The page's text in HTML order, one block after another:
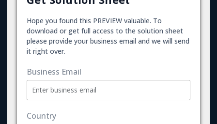
Hope you found this PREVIEW valuable. To
download or get full access to the solution sheet
please provide your business email and we will send
it right over.
Business Email
Country